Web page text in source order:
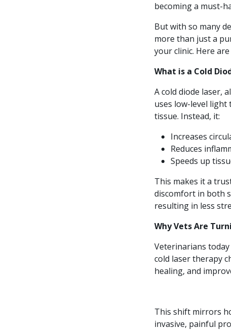
becoming a must-
But with so many
more than just a
your clinic. Here
What is a Cold
A cold diode laser,
uses low-level light
tissue. Instead, it:
Increases
Reduces
Speeds up
This makes it a
discomfort in both
resulting in less
Why Vets Are
Veterinarians
cold laser therapy
healing, and
This shift mirrors
invasive, painful